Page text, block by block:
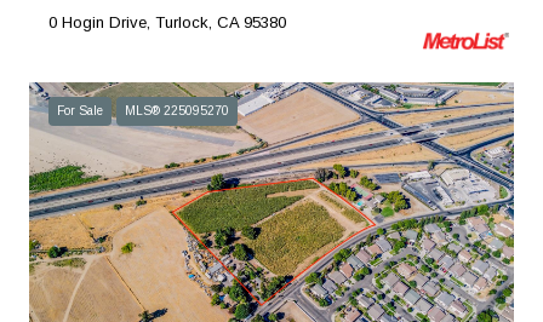
0 Hogin Drive, Turlock, CA 95380
For Sale MLS® 225095270